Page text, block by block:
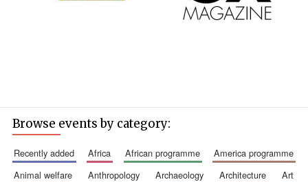
Browse events by category:
recently added africa african programme
america programme
animal welfare
anthropology archaeology architecture
art